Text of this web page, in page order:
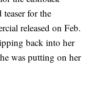
for the
released on Feb.
back into her
was putting on her